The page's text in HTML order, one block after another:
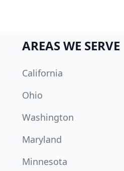
AREAS WE SERVE
California
Ohio
Washington
Maryland
Minnesota